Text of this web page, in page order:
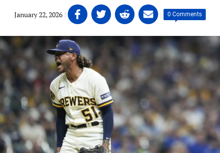
January 22, 2026 | Share
on
Facebook
(opens
in
a
new
tab)
Share
on
Twitter
(opens
in
a
new
tab)
Share
on
Linkedin
(opens
new
tab)
Share
on
email
(opens
a
new
| 0 Comments